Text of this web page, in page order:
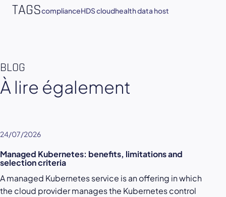
TAGScomplianceHDS cloudhealth data host
BLOG
À lire également
24/07/2026
Managed Kubernetes: benefits, limitations and
selection criteria
A managed Kubernetes service is an offering in which
the cloud provider manages the Kubernetes control